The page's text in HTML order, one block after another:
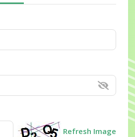
Refresh Image